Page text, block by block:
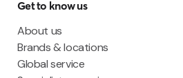
Get to know us
About us
Brands & locations
Global service